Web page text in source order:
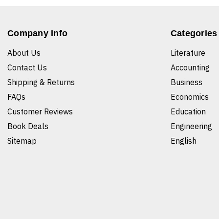
Company Info
About Us
Contact Us
Shipping & Returns
FAQs
Customer Reviews
Book Deals
Sitemap
Categories
Literature
Accounting
Business
Economics
Education
Engineering
English